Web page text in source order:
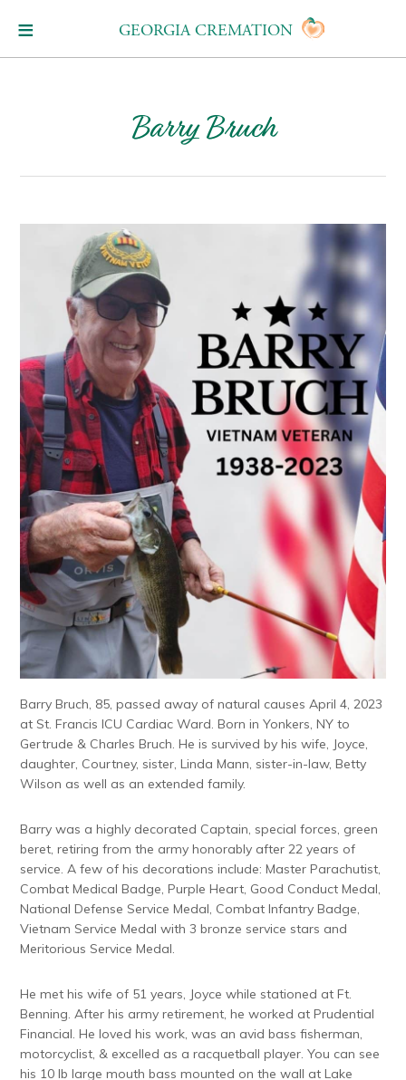
GEORGIA CREMATION
Barry Bruch
Barry Bruch, 85, passed away of natural causes April 4, 2023
at St. Francis ICU Cardiac Ward. Born in Yonkers, NY to
Gertrude & Charles Bruch. He is survived by his wife, Joyce,
daughter, Courtney, sister, Linda Mann, sister-in-law, Betty
Wilson as well as an extended family.
Barry was a highly decorated Captain, special forces, green
beret, retiring from the army honorably after 22 years of
service. A few of his decorations include: Master Parachutist,
Combat Medical Badge, Purple Heart, Good Conduct Medal,
National Defense Service Medal, Combat Infantry Badge,
Vietnam Service Medal with 3 bronze service stars and
Meritorious Service Medal.
He met his wife of 51 years, Joyce while stationed at Ft.
Benning. After his army retirement, he worked at Prudential
Financial. He loved his work, was an avid bass fisherman,
motorcyclist, & excelled as a racquetball player. You can see
his 10 lb large mouth bass mounted on the wall at Lake